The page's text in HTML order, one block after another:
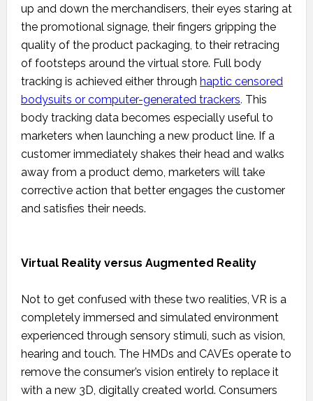
up and down the merchandisers, their eyes staring at
the promotional signage, their fingers gripping the
quality of the product packaging, to their retracing
of footsteps around the virtual store. Full body
tracking is achieved either through haptic censored
bodysuits or computer-generated trackers. This
body tracking data becomes especially useful to
marketers when launching a new product line. If a
customer immediately shakes their head and walks
away from a product demo, marketers will take
corrective action that better engages the customer
and satisfies their needs.
Virtual Reality versus Augmented Reality
Not to get confused with these two realities, VR is a
completely immersed and simulated environment
experienced through sensory stimuli, such as vision,
hearing and touch. The HMDs and CAVEs operate to
remove the consumer’s vision entirely to replace it
with a new 3D, digitally created world. Consumers